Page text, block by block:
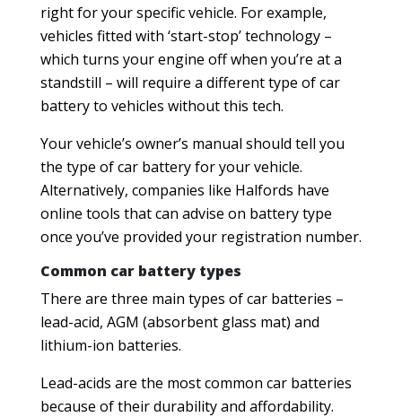
right for your specific vehicle. For example,
vehicles fitted with ‘start-stop’ technology –
which turns your engine off when you’re at a
standstill – will require a different type of car
battery to vehicles without this tech.
Your vehicle’s owner’s manual should tell you
the type of car battery for your vehicle.
Alternatively, companies like Halfords have
online tools that can advise on battery type
once you’ve provided your registration number.
Common car battery types
There are three main types of car batteries –
lead-acid, AGM (absorbent glass mat) and
lithium-ion batteries.
Lead-acids are the most common car batteries
because of their durability and affordability.